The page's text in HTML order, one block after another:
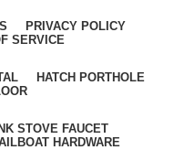
PRIVACY POLICY
SERVICE
HATCH PORTHOLE
STOVE FAUCET
HARDWARE